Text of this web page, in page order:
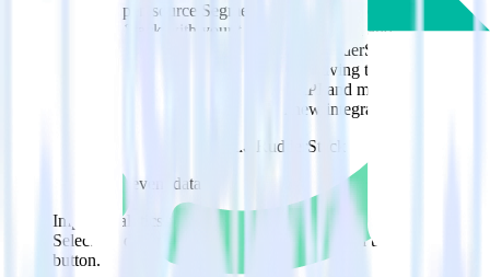
RudderStack’s open source Segment integration allows you to
integrate RudderStack with your to track event data and
automatically send it to ProfitWell. With the RudderStack Segment
integration, you do not have to worry about having to learn, test,
implement or deal with changes in a new API and multiple
endpoints every time someone asks for a new integration.
and RudderStack
Query raw event data
Import analytics-ready raw event data into your warehouse.
Select the data points you need and sync with the click of a
button.